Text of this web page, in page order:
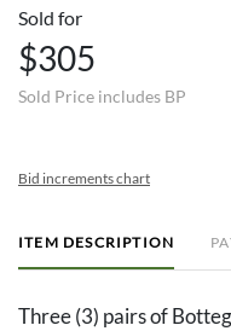
Sold for
$305
Sold Price includes BP
Bid increments chart
ITEM DESCRIPTION
Three (3) pairs of